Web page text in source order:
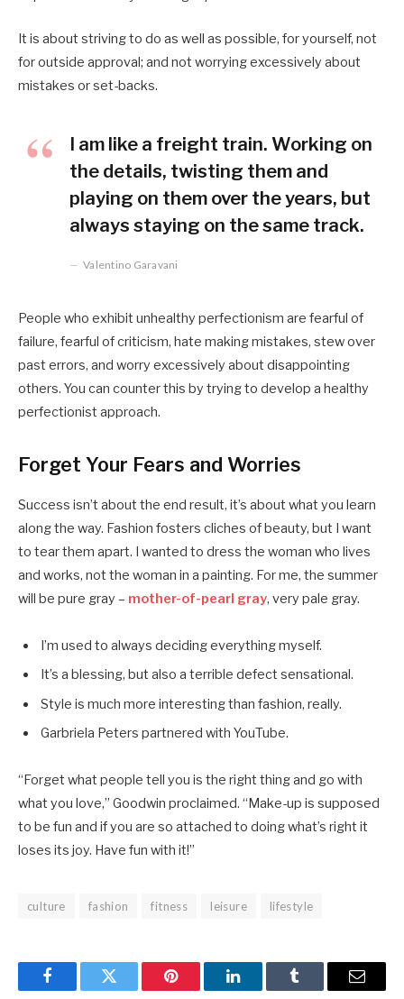
It is about striving to do as well as possible, for yourself, not
for outside approval; and not worrying excessively about
mistakes or set-backs.
I am like a freight train. Working on
the details, twisting them and
playing on them over the years, but
always staying on the same track.
Valentino Garavani
People who exhibit unhealthy perfectionism are fearful of
failure, fearful of criticism, hate making mistakes, stew over
past errors, and worry excessively about disappointing
others. You can counter this by trying to develop a healthy
perfectionist approach.
Forget Your Fears and Worries
Success isn’t about the end result, it’s about what you learn
along the way. Fashion fosters cliches of beauty, but I want
to tear them apart. I wanted to dress the woman who lives
and works, not the woman in a painting. For me, the summer
will be pure gray – mother-of-pearl gray, very pale gray.
I’m used to always deciding everything myself.
It’s a blessing, but also a terrible defect sensational.
Style is much more interesting than fashion, really.
Garbriela Peters partnered with YouTube.
“Forget what people tell you is the right thing and go with
what you love,” Goodwin proclaimed. “Make-up is supposed
to be fun and if you are so attached to doing what’s right it
loses its joy. Have fun with it!”
culture fashion fitness leisure lifestyle
FacebookTwitter Pinterest LinkedInTumblr Email